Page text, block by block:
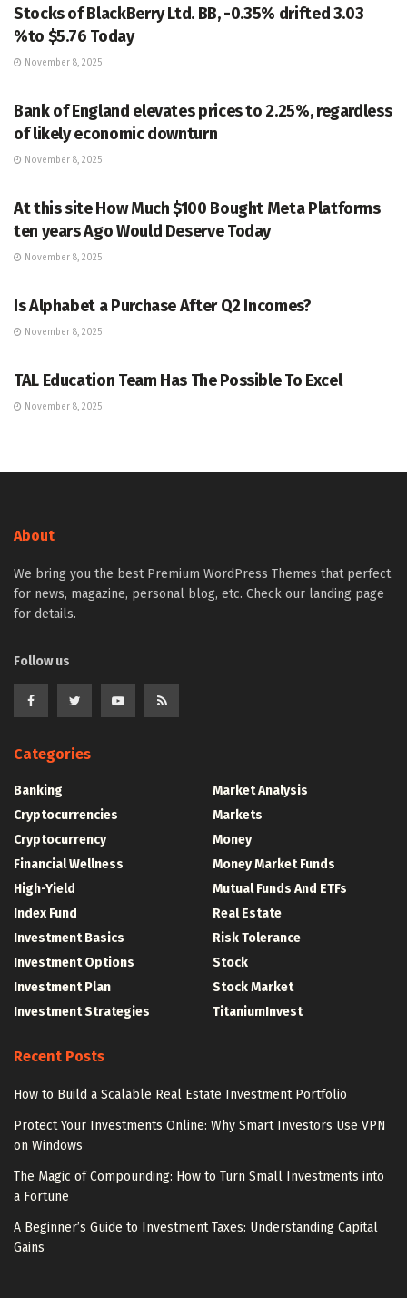
Stocks of BlackBerry Ltd. BB, -0.35% drifted 3.03
%to $5.76 Today
November 8, 2025
Bank of England elevates prices to 2.25%, regardless
of likely economic downturn
November 8, 2025
At this site How Much $100 Bought Meta Platforms
ten years Ago Would Deserve Today
November 8, 2025
Is Alphabet a Purchase After Q2 Incomes?
November 8, 2025
TAL Education Team Has The Possible To Excel
November 8, 2025
About
We bring you the best Premium WordPress Themes that perfect
for news, magazine, personal blog, etc. Check our landing page
for details.
Follow us
Categories
Banking
Cryptocurrencies
Cryptocurrency
Financial Wellness
High-Yield
Index Fund
Investment Basics
Investment Options
Investment Plan
Investment Strategies
Market Analysis
Markets
Money
Money Market Funds
Mutual Funds And ETFs
Real Estate
Risk Tolerance
Stock
Stock Market
TitaniumInvest
Recent Posts
How to Build a Scalable Real Estate Investment Portfolio
Protect Your Investments Online: Why Smart Investors Use VPN
on Windows
The Magic of Compounding: How to Turn Small Investments into
a Fortune
A Beginner’s Guide to Investment Taxes: Understanding Capital
Gains